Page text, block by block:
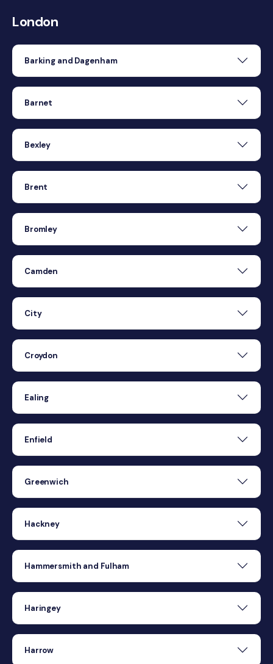
London
Barking and Dagenham
Barnet
Bexley
Brent
Bromley
Camden
City
Croydon
Ealing
Enfield
Greenwich
Hackney
Hammersmith and Fulham
Haringey
Harrow